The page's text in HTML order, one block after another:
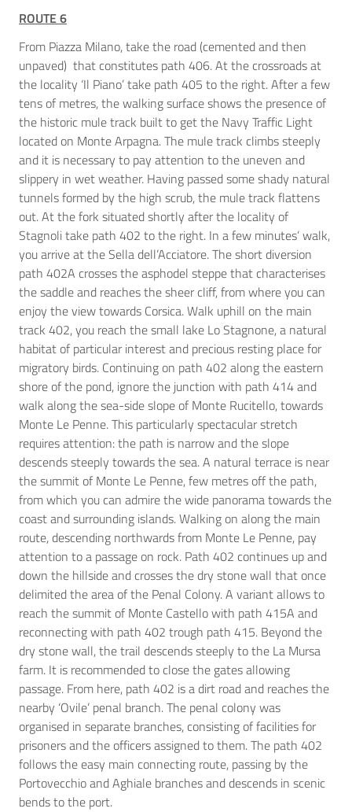
ROUTE 6
From Piazza Milano, take the road (cemented and then
unpaved) that constitutes path 406. At the crossroads at
the locality ‘Il Piano’ take path 405 to the right. After a few
tens of metres, the walking surface shows the presence of
the historic mule track built to get the Navy Traffic Light
located on Monte Arpagna. The mule track climbs steeply
and it is necessary to pay attention to the uneven and
slippery in wet weather. Having passed some shady natural
tunnels formed by the high scrub, the mule track flattens
out. At the fork situated shortly after the locality of
Stagnoli take path 402 to the right. In a few minutes’ walk,
you arrive at the Sella dell’Acciatore. The short diversion
path 402A crosses the asphodel steppe that characterises
the saddle and reaches the sheer cliff, from where you can
enjoy the view towards Corsica. Walk uphill on the main
track 402, you reach the small lake Lo Stagnone, a natural
habitat of particular interest and precious resting place for
migratory birds. Continuing on path 402 along the eastern
shore of the pond, ignore the junction with path 414 and
walk along the sea-side slope of Monte Rucitello, towards
Monte Le Penne. This particularly spectacular stretch
requires attention: the path is narrow and the slope
descends steeply towards the sea. A natural terrace is near
the summit of Monte Le Penne, few metres off the path,
from which you can admire the wide panorama towards the
coast and surrounding islands. Walking on along the main
route, descending northwards from Monte Le Penne, pay
attention to a passage on rock. Path 402 continues up and
down the hillside and crosses the dry stone wall that once
delimited the area of the Penal Colony. A variant allows to
reach the summit of Monte Castello with path 415A and
reconnecting with path 402 trough path 415. Beyond the
dry stone wall, the trail descends steeply to the La Mursa
farm. It is recommended to close the gates allowing
passage. From here, path 402 is a dirt road and reaches the
nearby ‘Ovile’ penal branch. The penal colony was
organised in separate branches, consisting of facilities for
prisoners and the officers assigned to them. The path 402
follows the easy main connecting route, passing by the
Portovecchio and Aghiale branches and descends in scenic
bends to the port.